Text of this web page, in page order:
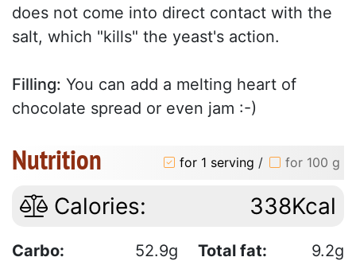
does not come into direct contact with the
salt, which "kills" the yeast's action.
Filling: You can add a melting heart of
chocolate spread or even jam :-)
Nutrition for 1 serving / for 100 g
Calories: 338Kcal
Carbo: 52.9g Total fat:
9.2g